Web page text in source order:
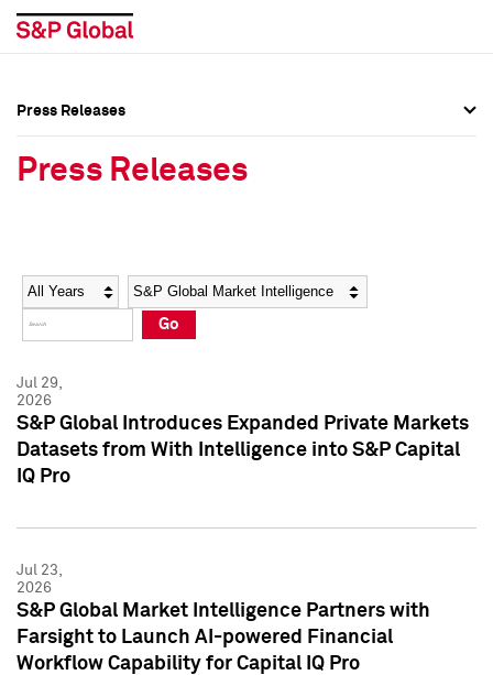
Social Media Directory
Press Kit
Social Media Directory
Press Kit
Press Releases
Press Releases
Year Category
Go
Jul 29,
2026
S&P Global Introduces Expanded Private Markets
Datasets from With Intelligence into S&P Capital
IQ Pro
Jul 23,
2026
S&P Global Market Intelligence Partners with
Farsight to Launch AI-powered Financial
Workflow Capability for Capital IQ Pro